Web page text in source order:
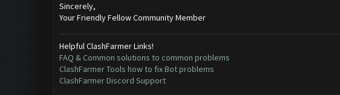
Sincerely,
Your Friendly Fellow Community Member
Helpful ClashFarmer Links!
FAQ & Common solutions to common problems
ClashFarmer Tools how to fix Bot problems
ClashFarmer Discord Support